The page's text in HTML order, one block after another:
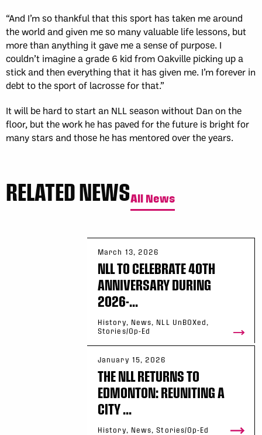
“And I’m so thankful that this sport has taken me around
the world and given me so many valuable life lessons, but
more than anything it gave me a sense of purpose. I
couldn’t imagine a grade 6 kid from Oakville picking up a
stick and then everything that it has given me. I’m forever in
debt to the sport of lacrosse for that.”
It will be hard to start an NLL season without Dan on the
floor, but the work he has paved for the future is bright for
many stars and those he has mentored over the years.
RELATED NEWSAll News
March 13, 2026
NLL TO CELEBRATE 40TH
ANNIVERSARY DURING
2026-...
History, News, NLL UnBOXed,
Stories/Op-Ed
January 15, 2026
THE NLL RETURNS TO
EDMONTON: REUNITING A
CITY ...
History, News, Stories/Op-Ed